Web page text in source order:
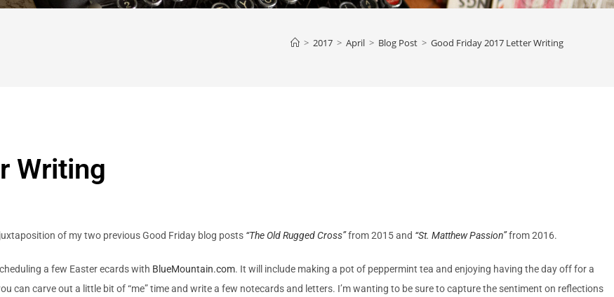
> 2017 > April > Blog Post > Good Friday 2017 Letter Writing
Writing
of my two previous Good Friday blog posts “The Old Rugged Cross”from 2015 and “St. Matthew Passion”from 2016.
a few Easter ecards with BlueMountain.com. It will include making a pot of peppermint tea and enjoying having the day off for a
can carve out a little bit of “me” time and write a few notecards and letters. I’m wanting to be sure to capture the sentiment on reflections